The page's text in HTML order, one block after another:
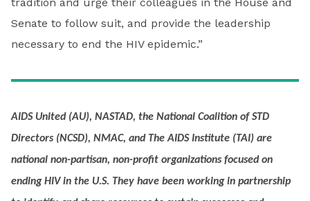
Senate to follow suit, and provide the leadership
necessary to end the HIV epidemic.”
AIDS United (AU), NASTAD, the National Coalition of STD
Directors (NCSD), NMAC, and The AIDS Institute (TAI) are
national non-partisan, non-profit organizations focused on
ending HIV in the U.S. They have been working in partnership